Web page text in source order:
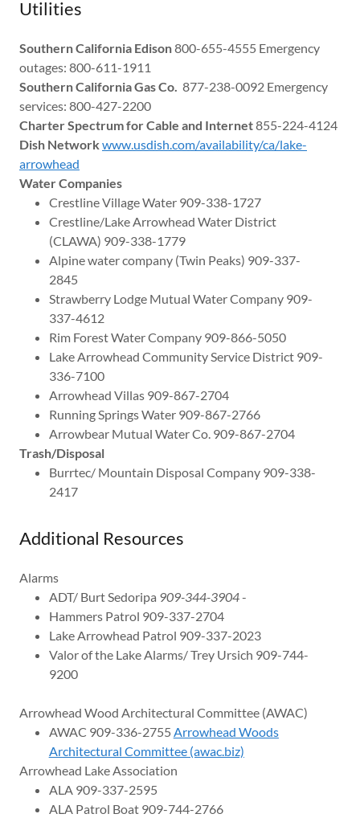
Utilities
Southern California Edison800-655-4555 Emergency
outages: 800-611-1911
Southern California Gas Co. 877-238-0092 Emergency
services: 800-427-2200
Charter Spectrum for Cable and Internet855-224-4124
Dish Networkwww.usdish.com/availability/ca/lake-
arrowhead
Water Companies
Crestline Village Water 909-338-1727
Crestline/Lake Arrowhead Water District
(CLAWA) 909-338-1779
Alpine water company (Twin Peaks) 909-337-
2845
Strawberry Lodge Mutual Water Company 909-
337-4612
Rim Forest Water Company 909-866-5050
Lake Arrowhead Community Service District 909-
336-7100
Arrowhead Villas 909-867-2704
Running Springs Water 909-867-2766
Arrowbear Mutual Water Co. 909-867-2704
Trash/Disposal
Burrtec/ Mountain Disposal Company 909-338-
2417
Additional Resources
Alarms
ADT/ Burt Sedoripa 909-344-3904-
Hammers Patrol 909-337-2704
Lake Arrowhead Patrol 909-337-2023
Valor of the Lake Alarms/ Trey Ursich 909-744-
9200
Arrowhead Wood Architectural Committee (AWAC)
AWAC 909-336-2755 Arrowhead Woods
Architectural Committee (awac.biz)
Arrowhead Lake Association
ALA 909-337-2595
ALA Patrol Boat 909-744-2766